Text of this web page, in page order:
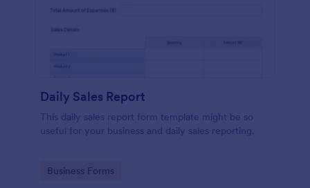
Daily Sales Report
This daily sales report form template might be so
useful for your business and daily sales reporting.
Go to Category:
Business Forms